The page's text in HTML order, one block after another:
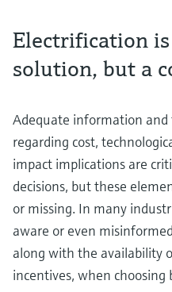
Electrification
solution, but a
Adequate information
regarding cost,
impact implications are
decisions, but these
or missing. In many
aware or even
along with the availability
incentives, when